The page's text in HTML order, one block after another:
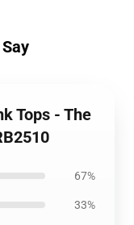
Tops - The
67%
33%